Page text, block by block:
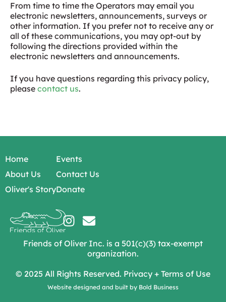
From time to time the Operators may email you
electronic newsletters, announcements, surveys or
other information. If you prefer not to receive any or
all of these communications, you may opt-out by
following the directions provided within the
electronic newsletters and announcements.
If you have questions regarding this privacy policy,
please contact us.
Friends of Oliver Inc. is a 501(c)(3) tax-exempt
organization.
© 2025 All Rights Reserved. Privacy + Terms of Use
Website designed and built by Bold Business
Home
About Us
Oliver's Story
Events
Contact Us
Donate